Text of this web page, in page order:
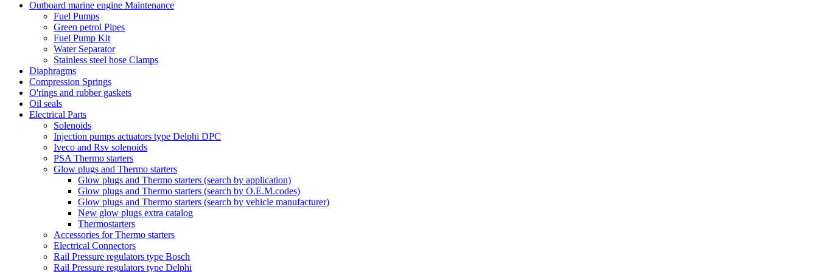
Outboard marine engine Maintenance
Fuel Pumps
Green petrol Pipes
Fuel Pump Kit
Water Separator
Stainless steel hose Clamps
Diaphragms
Compression Springs
O'rings and rubber gaskets
Oil seals
Electrical Parts
Solenoids
Injection pumps actuators type Delphi DPC
Iveco and Rsv solenoids
PSA Thermo starters
Glow plugs and Thermo starters
Glow plugs and Thermo starters (search by application)
Glow plugs and Thermo starters (search by O.E.M.codes)
Glow plugs and Thermo starters (search by vehicle manufacturer)
New glow plugs extra catalog
Thermostarters
Accessories for Thermo starters
Electrical Connectors
Rail Pressure regulators type Bosch
Rail Pressure regulators type Delphi